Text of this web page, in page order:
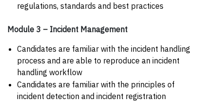
regulations, standards and best practices
Module 3 – Incident Management
Candidates are familiar with the incident handling
process and are able to reproduce an incident
handling workflow
Candidates are familiar with the principles of
incident detection and incident registration